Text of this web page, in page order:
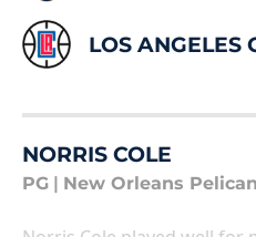
LOS ANGELES
NORRIS COLE
PG New Orleans